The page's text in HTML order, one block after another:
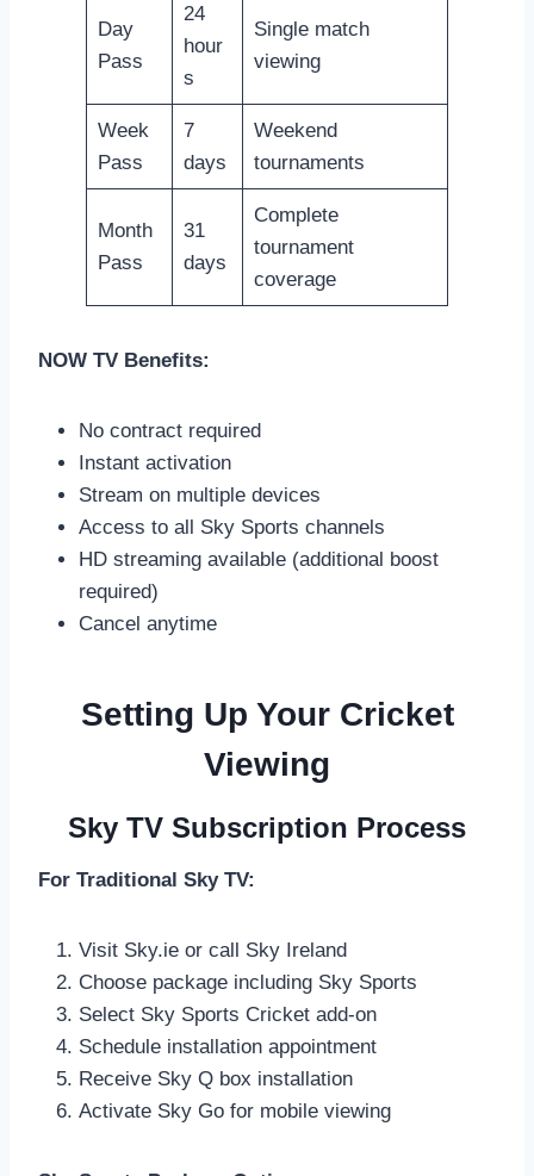
Day
Pass
24
hour
s
Single match
viewing
Week
Pass
7
days
Weekend
tournaments
Month
Pass
31
days
Complete
tournament
coverage
NOW TV Benefits:
No contract required
Instant activation
Stream on multiple devices
Access to all Sky Sports channels
HD streaming available (additional boost
required)
Cancel anytime
Setting Up Your Cricket
Viewing
Sky TV Subscription Process
For Traditional Sky TV:
Visit Sky.ie or call Sky Ireland
Choose package including Sky Sports
Select Sky Sports Cricket add-on
Schedule installation appointment
Receive Sky Q box installation
Activate Sky Go for mobile viewing